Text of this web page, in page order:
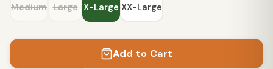
Medium Large X-Large XX-Large
Add to Cart